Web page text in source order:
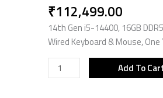
₹112,499.00
14th Gen i5-14400, 16GB
Wired Keyboard & Mouse,
-
0024in
CK0V1PA
quantity
Add To